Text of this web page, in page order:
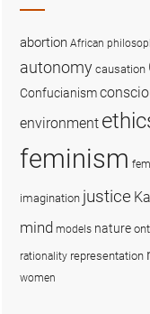
abortion African
autonomy causation
Confucianism
environment
feminism
imagination justice
mind models nature
rationality representation
women